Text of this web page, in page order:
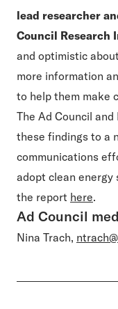
lead researcher
Council Research
and optimistic
more information
to help them make
The Ad Council
these findings to a
communications
adopt clean energy
the report here.
Ad Council
Nina Trach,